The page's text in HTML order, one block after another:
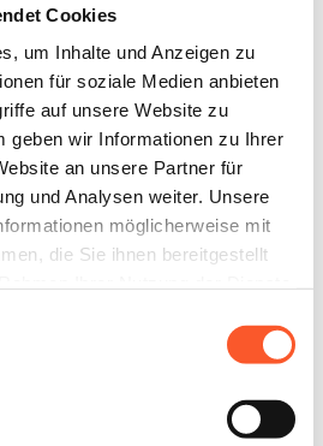
Cookies
um Inhalte und Anzeigen zu
für soziale Medien anbieten
auf unsere Website zu
geben wir Informationen zu Ihrer
an unsere Partner für
und Analysen weiter. Unsere
möglicherweise mit
die Sie ihnen bereitgestellt
and CEO
values-driven — defined by
at eye level. We see ourselves